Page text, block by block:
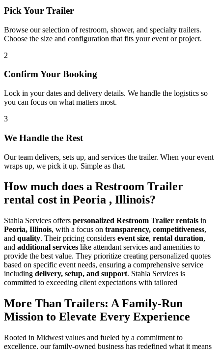
Pick Your Trailer
Browse our selection of restroom, shower, and specialty trailers.
Choose the size and configuration that fits your event or project.
2
Confirm Your Booking
Lock in your dates and delivery details. We handle the logistics so
you can focus on what matters most.
3
We Handle the Rest
Our team delivers, sets up, and services the trailer. When your event
wraps up, we pick it up. Simple as that.
How much does a Restroom Trailer
rental cost in Peoria , Illinois?
Stahla Services offers personalized Restroom Trailer rentals in
Peoria, Illinois, with a focus on transparency, competitiveness,
and quality. Their pricing considers event size, rental duration,
and additional services like attendant services and amenities to
provide the best value. They prioritize creating personalized quotes
based on specific event needs, ensuring a comprehensive service
including delivery, setup, and support. Stahla Services is
committed to exceeding client expectations with tailored
More Than Trailers: A Family-Run
Mission to Elevate Every Experience
Rooted in Midwest values and fueled by a commitment to
excellence, our family-owned business has redefined what it means